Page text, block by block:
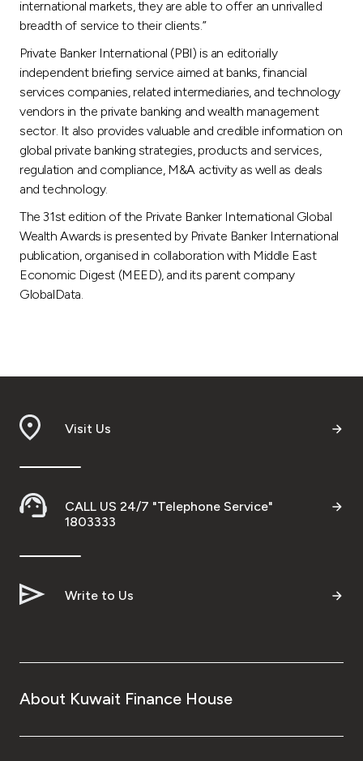
international markets, they are able to offer an unrivalled
breadth of service to their clients.”
Private Banker International (PBI) is an editorially
independent briefing service aimed at banks, financial
services companies, related intermediaries, and technology
vendors in the private banking and wealth management
sector. It also provides valuable and credible information on
global private banking strategies, products and services,
regulation and compliance, M&A activity as well as deals
and technology.
The 31st edition of the Private Banker International Global
Wealth Awards is presented by Private Banker International
publication, organised in collaboration with Middle East
Economic Digest (MEED), and its parent company
GlobalData.
Visit Us
CALL US 24/7 "Telephone Service"
1803333
Write to Us
About Kuwait Finance House